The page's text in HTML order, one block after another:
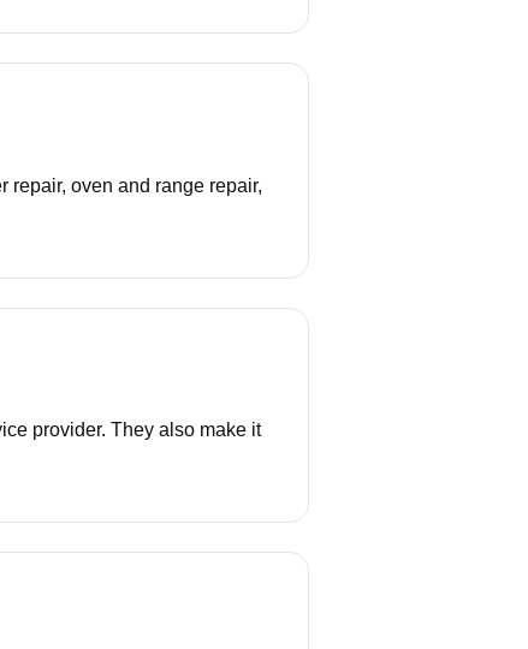
repair, oven and range repair,
provider. They also make it